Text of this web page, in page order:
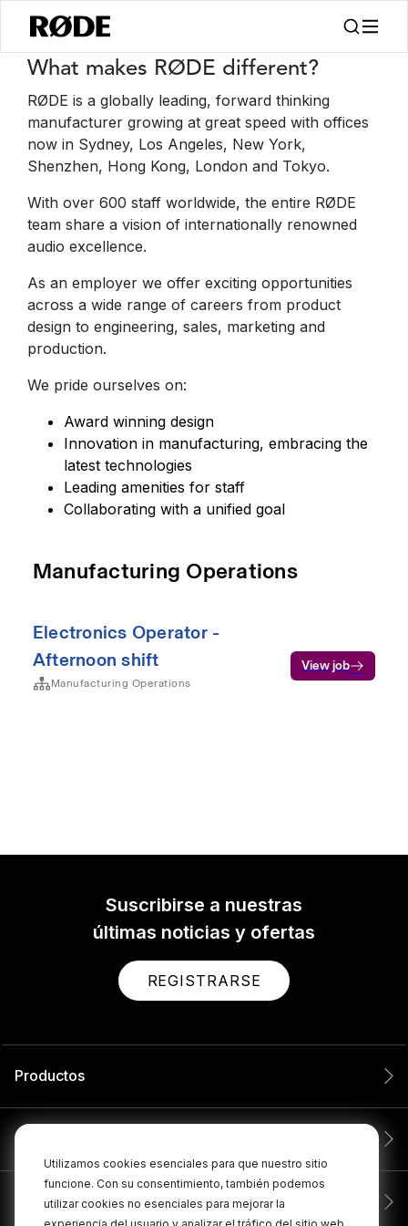
Utilizamos cookies esenciales para que nuestro sitio
funcione. Con su consentimiento, también podemos
utilizar cookies no esenciales para mejorar la
Trabajos
What makes RØDE different?
RØDE is a globally leading, forward thinking
manufacturer growing at great speed with offices
now in Sydney, Los Angeles, New York,
Shenzhen, Hong Kong, London and Tokyo.
With over 600 staff worldwide, the entire RØDE
team share a vision of internationally renowned
audio excellence.
As an employer we offer exciting opportunities
across a wide range of careers from product
design to engineering, sales, marketing and
production.
We pride ourselves on:
Award winning design
Innovation in manufacturing, embracing the
latest technologies
Leading amenities for staff
Collaborating with a unified goal
Suscribirse a nuestras
últimas noticias y ofertas
REGISTRARSE
Productos
Servicio
Compañía